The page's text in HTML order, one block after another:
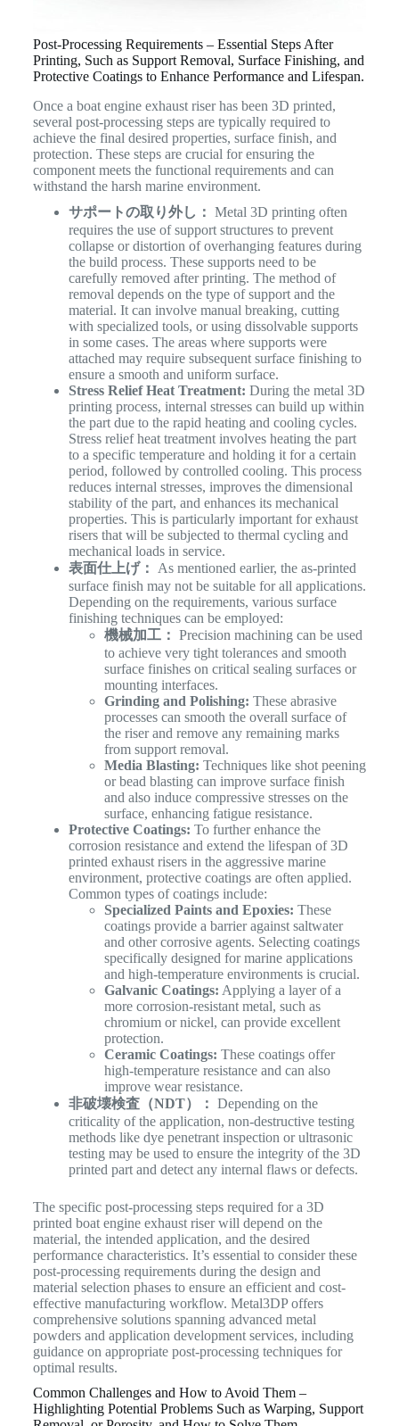
Post-Processing Requirements – Essential Steps After
Printing, Such as Support Removal, Surface Finishing, and
Protective Coatings to Enhance Performance and Lifespan.
Once a boat engine exhaust riser has been 3D printed,
several post-processing steps are typically required to
achieve the final desired properties, surface finish, and
protection. These steps are crucial for ensuring the
component meets the functional requirements and can
withstand the harsh marine environment.
サポートの取り外し： Metal 3D printing often
requires the use of support structures to prevent
collapse or distortion of overhanging features during
the build process. These supports need to be
carefully removed after printing. The method of
removal depends on the type of support and the
material. It can involve manual breaking, cutting
with specialized tools, or using dissolvable supports
in some cases. The areas where supports were
attached may require subsequent surface finishing to
ensure a smooth and uniform surface.
Stress Relief Heat Treatment: During the metal 3D
printing process, internal stresses can build up within
the part due to the rapid heating and cooling cycles.
Stress relief heat treatment involves heating the part
to a specific temperature and holding it for a certain
period, followed by controlled cooling. This process
reduces internal stresses, improves the dimensional
stability of the part, and enhances its mechanical
properties. This is particularly important for exhaust
risers that will be subjected to thermal cycling and
mechanical loads in service.
表面仕上げ：
As mentioned earlier, the as-printed
surface finish may not be suitable for all applications.
Depending on the requirements, various surface
finishing techniques can be employed:
機械加工： Precision machining can be used
to achieve very tight tolerances and smooth
surface finishes on critical sealing surfaces or
mounting interfaces.
Grinding and Polishing: These abrasive
processes can smooth the overall surface of
the riser and remove any remaining marks
from support removal.
Media Blasting: Techniques like shot peening
or bead blasting can improve surface finish
and also induce compressive stresses on the
surface, enhancing fatigue resistance.
Protective Coatings: To further enhance the
corrosion resistance and extend the lifespan of 3D
printed exhaust risers in the aggressive marine
environment, protective coatings are often applied.
Common types of coatings include:
Specialized Paints and Epoxies: These
coatings provide a barrier against saltwater
and other corrosive agents. Selecting coatings
specifically designed for marine applications
and high-temperature environments is crucial.
Galvanic Coatings: Applying a layer of a
more corrosion-resistant metal, such as
chromium or nickel, can provide excellent
protection.
Ceramic Coatings: These coatings offer
high-temperature resistance and can also
improve wear resistance.
非破壊検査（NDT）： Depending on the
criticality of the application, non-destructive testing
methods like dye penetrant inspection or ultrasonic
testing may be used to ensure the integrity of the 3D
printed part and detect any internal flaws or defects.
The specific post-processing steps required for a 3D
printed boat engine exhaust riser will depend on the
material, the intended application, and the desired
performance characteristics. It’s essential to consider these
post-processing requirements during the design and
material selection phases to ensure an efficient and cost-
effective manufacturing workflow. Metal3DP offers
comprehensive solutions spanning advanced metal
powders and application development services, including
guidance on appropriate post-processing techniques for
optimal results.
Common Challenges and How to Avoid Them –
Highlighting Potential Problems Such as Warping, Support